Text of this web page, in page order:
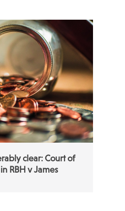
clear: Court of
RBH v James